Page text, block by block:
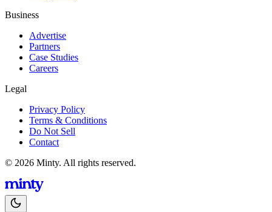
Business
Advertise
Partners
Case Studies
Careers
Legal
Privacy Policy
Terms & Conditions
Do Not Sell
Contact
© 2026 Minty. All rights reserved.